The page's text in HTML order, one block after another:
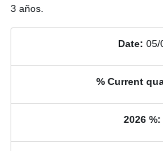
3 años.
Date: 05/
% Current
2026 %: